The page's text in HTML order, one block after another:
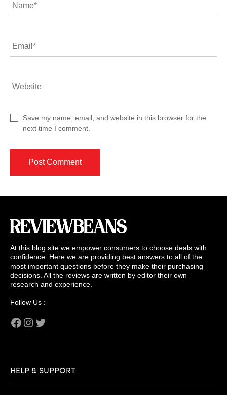
Name*
Email*
Website
Save my name, email, and website in this browser for the
next time I comment.
At this blog site we empower consumers to choose deals with
confidence. Here we are providing best answers to all of the
most important questions before they make their purchasing
decisions. All the reviews are written by editor their own
research and experience.
Follow Us :
Facebook
Instagram
HELP & SUPPORT